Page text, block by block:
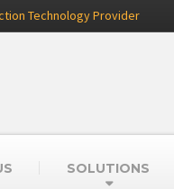
Technology Provider
SOLUTIONS